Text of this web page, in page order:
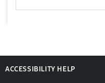
ACCESSIBILITY HELP